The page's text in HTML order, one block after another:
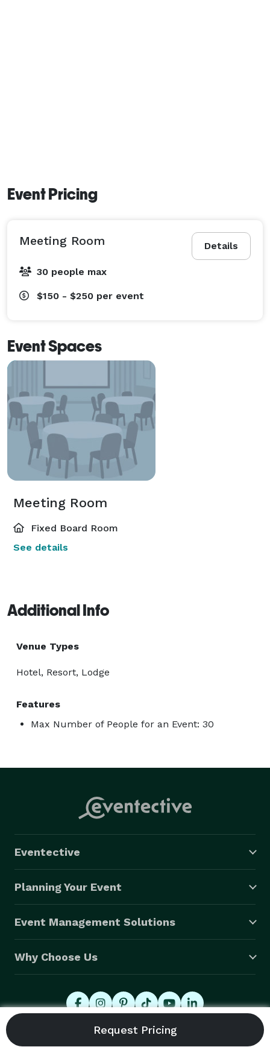
Event Pricing
Details
Meeting Room
30 people max
$150 - $250 per event
Event Spaces
Meeting Room
Fixed Board Room
See details
Additional Info
Venue Types
Hotel, Resort, Lodge
Features
Max Number of People for an Event: 30
Eventective
Planning Your Event
Event Management Solutions
Why Choose Us
© 2026 Eventective, Inc., All Rights Reserved